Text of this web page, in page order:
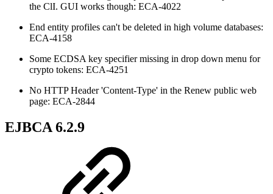
the ClI. GUI works though: ECA-4022
End entity profiles can't be deleted in high volume databases:
ECA-4158
Some ECDSA key specifier missing in drop down menu for
crypto tokens: ECA-4251
No HTTP Header 'Content-Type' in the Renew public web
page: ECA-2844
EJBCA 6.2.9